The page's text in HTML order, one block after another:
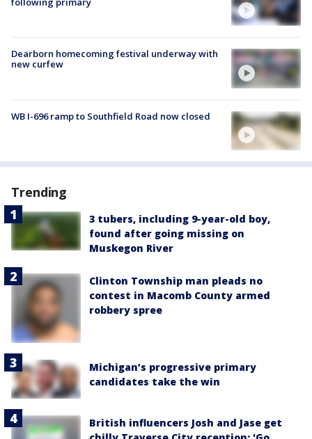
Dearborn homecoming festival underway with
new curfew
WB I-696 ramp to Southfield Road now closed
Trending
3 tubers, including 9-year-old boy,
found after going missing on
Muskegon River
Clinton Township man pleads no
contest in Macomb County armed
robbery spree
Michigan’s progressive primary
candidates take the win
British influencers Josh and Jase get